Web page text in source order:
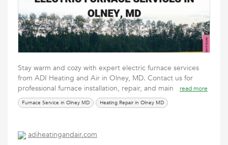
Stay warm and cozy with expert electric furnace services
from ADI Heating and Air in Olney, MD. Contact us for
professional furnace installation, repair, and main
read more
Furnace Service in Olney MD Heating Repair in Olney MD
adiheatingandair.com